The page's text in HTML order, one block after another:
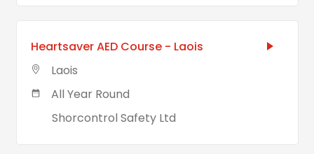
Heartsaver AED Course - Laois
Laois
All Year Round
Shorcontrol Safety Ltd